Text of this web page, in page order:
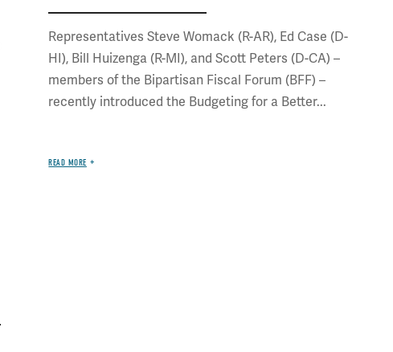
Representatives Steve Womack (R-AR), Ed Case (D-
HI), Bill Huizenga (R-MI), and Scott Peters (D-CA) –
members of the Bipartisan Fiscal Forum (BFF) –
recently introduced the Budgeting for a Better...
READ MORE